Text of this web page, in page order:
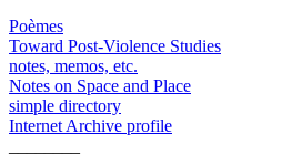
Poèmes
Toward Post-Violence Studies
notes, memos, etc.
Notes on Space and Place
simple directory
Internet Archive profile